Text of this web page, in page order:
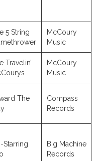
5 String
McCoury
Music
Travelin’
McCoury
Music
The
Compass
Records
Starring
Big Machine
Records